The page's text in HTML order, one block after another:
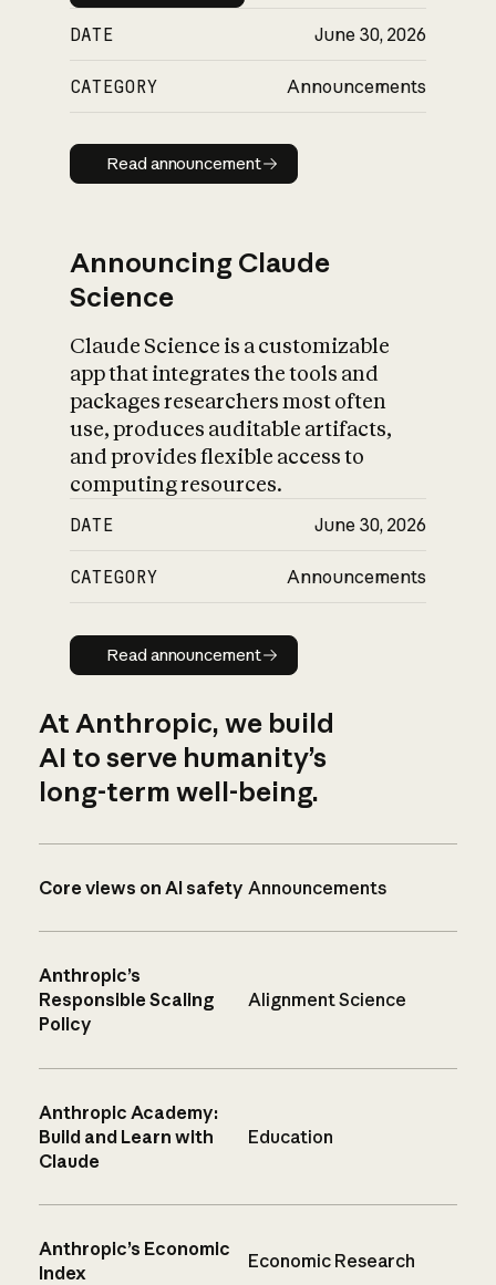
DATE June 30, 2026
CATEGORY Announcements
Read announcement
Read announcement
Announcing Claude
Science
Claude Science is a customizable
app that integrates the tools and
packages researchers most often
use, produces auditable artifacts,
and provides flexible access to
computing resources.
DATE June 30, 2026
CATEGORY Announcements
Read announcement
Read announcement
At Anthropic, we build
AI to serve humanity’s
long-term well-being.
Core views on AI safety Announcements
Anthropic’s
Responsible Scaling
Policy
Alignment Science
Anthropic Academy:
Build and Learn with
Claude
Education
Anthropic’s Economic
Index
Economic Research